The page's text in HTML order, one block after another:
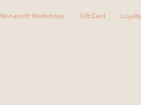
Non-profit Workshops Gift Card